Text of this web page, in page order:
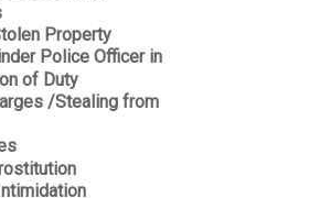
Property
Police Officer in
of Duty
/Stealing from